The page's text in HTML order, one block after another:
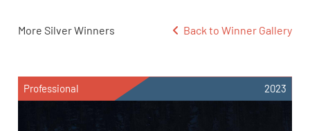
More Silver Winners Back to Winner Gallery
Professional 2023